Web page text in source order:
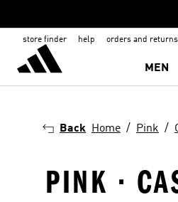
store finder help orders and returns
MEN
Back Home Pink
PINK ·